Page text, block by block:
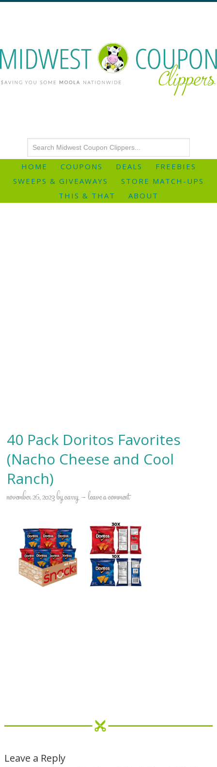
HOME COUPONS DEALS
FREEBIES
SWEEPS & GIVEAWAYS
STORE MATCH-UPS
THIS & THAT
ABOUT
40 Pack Doritos Favorites
(Nacho Cheese and Cool
Ranch)
november 26, 2023bycarry leave a comment
Leave a Reply